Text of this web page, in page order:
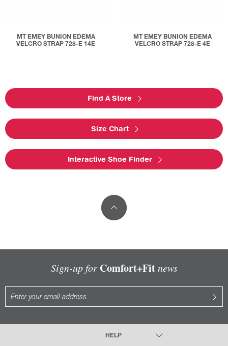
MT EMEY BUNION EDEMA
VELCRO STRAP 728-E 14E
MT EMEY BUNION EDEMA
VELCRO STRAP 728-E 4E
Find A Store
Size Chart
Interactive Shoe Finder
Sign-up for Comfort+Fitnews
HELP